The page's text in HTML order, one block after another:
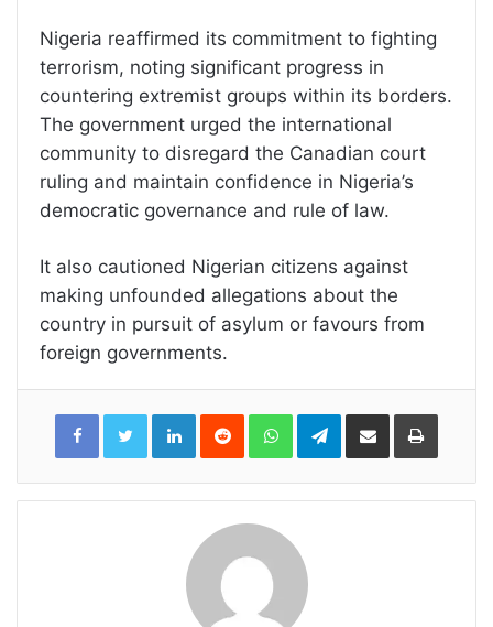
Nigeria reaffirmed its commitment to fighting
terrorism, noting significant progress in
countering extremist groups within its borders.
The government urged the international
community to disregard the Canadian court
ruling and maintain confidence in Nigeria’s
democratic governance and rule of law.
It also cautioned Nigerian citizens against
making unfounded allegations about the
country in pursuit of asylum or favours from
foreign governments.
LinkedInReddit WhatsAppTelegramShare
Email
Print